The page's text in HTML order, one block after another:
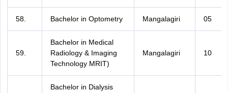
58. Bachelor in Optometry Mangalagiri 05
59.
Bachelor in Medical
Radiology & Imaging
Technology MRIT)
Mangalagiri 10
Bachelor in Dialysis